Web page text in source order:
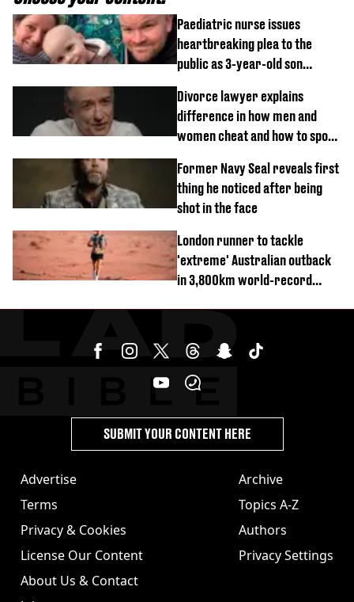
Paediatric nurse issues
heartbreaking plea to the
public as 3-year-old son
Divorce lawyer explains
difference in how men and
women cheat and how to spot
Former Navy Seal reveals first
thing he noticed after being
shot in the face
London runner to tackle
'extreme' Australian outback
in 3,800km world-record
Advertise
Terms
Privacy & Cookies
License Our Content
About Us & Contact
Archive
Topics A-Z
Authors
Privacy Settings
SUBMIT YOUR CONTENT HERE